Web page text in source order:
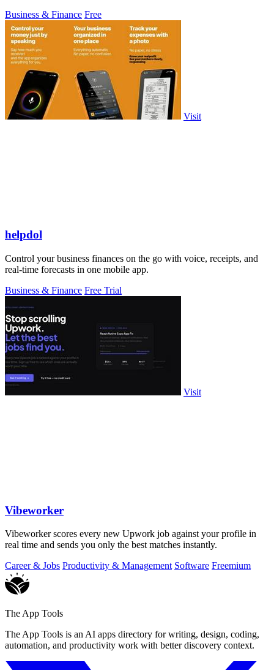
Business & Finance Free
Visit
helpdol
Control your business finances on the go with voice, receipts, and
real-time forecasts in one mobile app.
Business & Finance Free Trial
Visit
Vibeworker
Vibeworker scores every new Upwork job against your profile in
real time and sends you only the best matches instantly.
Career & Jobs Productivity & Management Software Freemium
The App Tools
The App Tools is an AI apps directory for writing, design, coding,
automation, and productivity work with better discovery context.